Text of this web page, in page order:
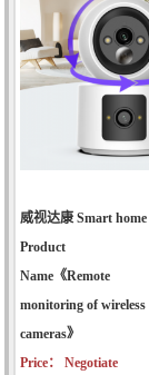
威视达康 Smart home
Product
Name《Remote
monitoring of wireless
cameras》
Price： Negotiate